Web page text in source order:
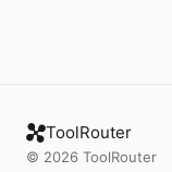
ToolRouter
© 2026 ToolRouter